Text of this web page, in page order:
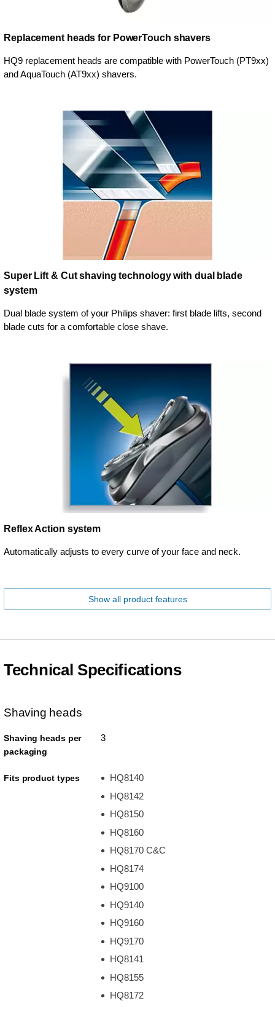
Replacement heads for PowerTouch shavers
HQ9 replacement heads are compatible with PowerTouch (PT9xx)
and AquaTouch (AT9xx) shavers.
Super Lift & Cut shaving technology with dual blade
system
Dual blade system of your Philips shaver: first blade lifts, second
blade cuts for a comfortable close shave.
Reflex Action system
Automatically adjusts to every curve of your face and neck.
Show all product features
Technical Specifications
Shaving heads
Shaving heads per
packaging
3
Fits product types
HQ8140
HQ8142
HQ8150
HQ8160
HQ8170 C&C
HQ8174
HQ9100
HQ9140
HQ9160
HQ9170
HQ8141
HQ8155
HQ8172